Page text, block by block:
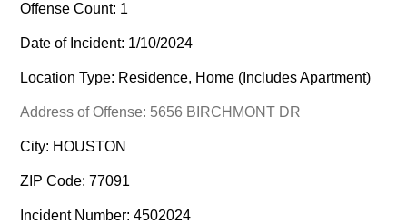
Offense Count: 1
Date of Incident: 1/10/2024
Location Type: Residence, Home (Includes Apartment)
Address of Offense: 5656 BIRCHMONT DR
City: HOUSTON
ZIP Code: 77091
Incident Number: 4502024